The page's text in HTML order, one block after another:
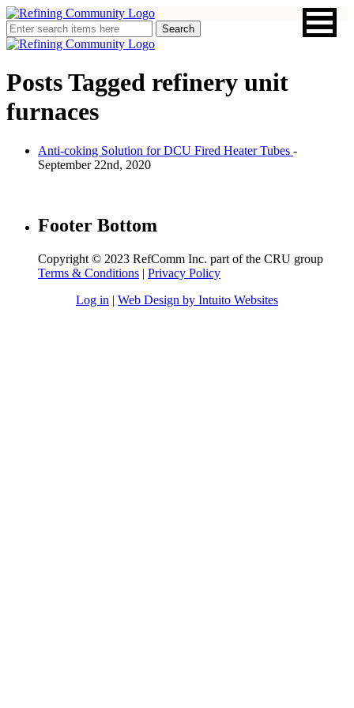
Posts Tagged refinery unit
furnaces
Anti-coking Solution for DCU Fired Heater Tubes -
September 22nd, 2020
Footer Bottom
Copyright © 2023 RefComm Inc. part of the CRU group
Terms & Conditions | Privacy Policy
Log in | Web Design by Intuito Websites